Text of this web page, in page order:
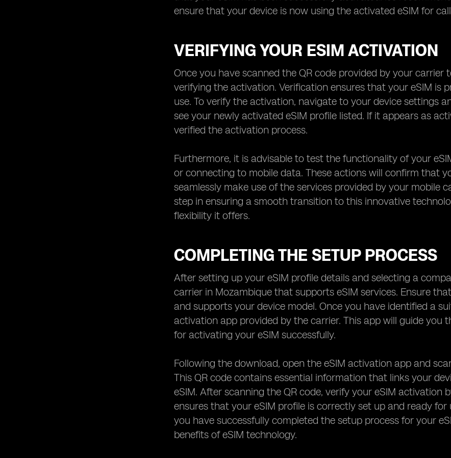
ensure that your device is now using the activated eSIM for
VERIFYING YOUR ESIM ACTIVATION
Once you have scanned the QR code provided by your
verifying the activation. Verification ensures that your eSIM is
use. To verify the activation, navigate to your device settings
see your newly activated eSIM profile listed. If it appears as
verified the activation process.
Furthermore, it is advisable to test the functionality of your
or connecting to mobile data. These actions will confirm that
seamlessly make use of the services provided by your mobile
step in ensuring a smooth transition to this innovative
flexibility it offers.
COMPLETING THE SETUP PROCESS
After setting up your eSIM profile details and selecting a
carrier in Mozambique that supports eSIM services. Ensure
and supports your device model. Once you have identified a
activation app provided by the carrier. This app will guide you
for activating your eSIM successfully.
Following the download, open the eSIM activation app and
This QR code contains essential information that links your
eSIM. After scanning the QR code, verify your eSIM
ensures that your eSIM profile is correctly set up and ready
you have successfully completed the setup process for your
benefits of eSIM technology.